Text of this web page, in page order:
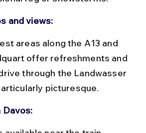
and views:
offer refreshments and
through the Landwasser
picturesque.
Davos: